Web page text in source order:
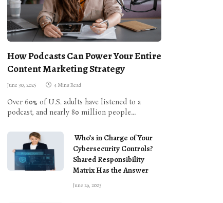
How Podcasts Can Power Your Entire
Content Marketing Strategy
June 30, 2025 4 Mins Read
Over 60% of U.S. adults have listened to a
podcast, and nearly 80 million people…
Who’s in Charge of Your
Cybersecurity Controls?
Shared Responsibility
Matrix Has the Answer
June 29, 2025